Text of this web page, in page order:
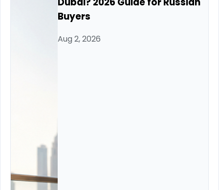
Buyers
Aug 2, 2026